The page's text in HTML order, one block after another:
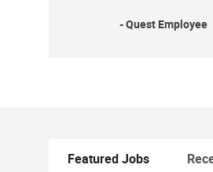
- Quest Employee
Featured Jobs